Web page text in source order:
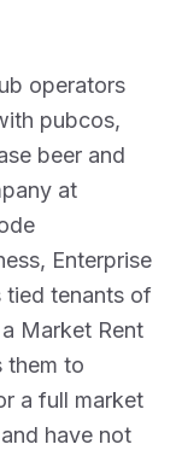
operators
pubcos,
beer and
at
Enterprise
tied tenants of
Market Rent
them to
a full market
have not